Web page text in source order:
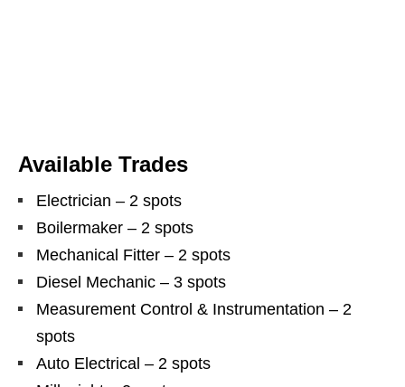
Available Trades
Electrician – 2 spots
Boilermaker – 2 spots
Mechanical Fitter – 2 spots
Diesel Mechanic – 3 spots
Measurement Control & Instrumentation – 2
spots
Auto Electrical – 2 spots